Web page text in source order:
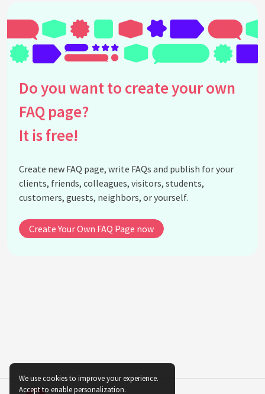
How does using indigenous textiles in fashion
support cultural heritage?
What role does innovation play in the use of
indigenous textiles in fashion?
How can consumers support the use of indigenous
textiles in fashion?
What are common misconceptions about
indigenous textiles in fashion?
Is there a risk of cultural appropriation when using
What are the benefits of collaborating with
indigenous communities in fashion?
How does the use of indigenous textiles align with
ethical fashion movements?
Can the integration of indigenous textiles
How do traditional patterns in indigenous textiles
influence modern design?
Do you want to create your own
FAQ page?
It is free!
Create new FAQ page, write FAQs and publish for your
clients, friends, colleagues, visitors, students,
customers, guests, neighbors, or yourself.
Create Your Own FAQ Page now
We use cookies to improve your experience.
Accept to enable personalization.